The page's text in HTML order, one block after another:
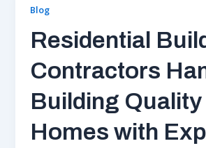
Blog
Residential
Contractors
Building Quality
Homes with